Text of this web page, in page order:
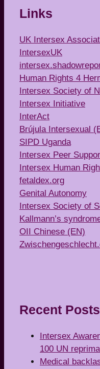
Links
UK Intersex
IntersexUK
Human Rights 4
Intersex Society of
Intersex Initiative
InterAct
Brújula Intersexual
SIPD Uganda
Intersex Peer
Intersex Human
fetaldex.org
Genital Autonomy
Intersex Society of
Kallmann’s
OII Chinese (EN)
Recent Posts
Intersex
100 UN
Medical